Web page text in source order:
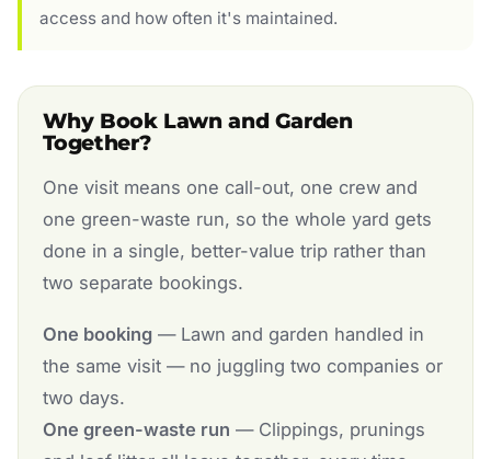
access and how often it's maintained.
Why Book Lawn and Garden
Together?
One visit means one call-out, one crew and
one green-waste run, so the whole yard gets
done in a single, better-value trip rather than
two separate bookings.
One booking— Lawn and garden handled in
the same visit — no juggling two companies or
two days.
One green-waste run — Clippings, prunings